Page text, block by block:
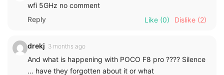
wfi 5GHz no comment
Reply
Like (0) Dislike (2)
drekj 3 months ago
And what is happening with POCO F8 pro ???? Silence
… have they forgotten about it or what